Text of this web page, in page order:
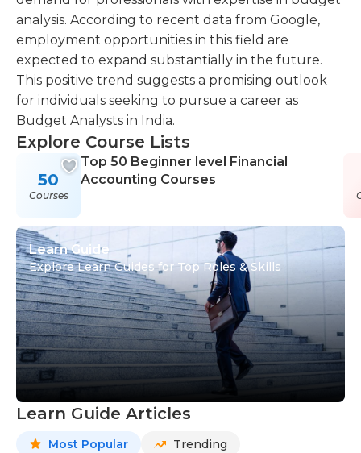
analysis. According to recent data from Google,
employment opportunities in this field are
expected to expand substantially in the future.
This positive trend suggests a promising outlook
for individuals seeking to pursue a career as
Budget Analysts in India.
Explore Course Lists
50
Courses
Top 50 Beginner level Financial
Accounting Courses
Learn Guide
Explore Learn Guides for Top Roles & Skills
Learn Guide Articles
Most Popular Trending